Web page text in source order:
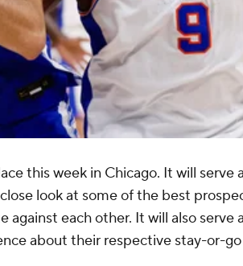
this week in Chicago. It will serve
look at some of the best
each other. It will also serve
about their respective stay-or-